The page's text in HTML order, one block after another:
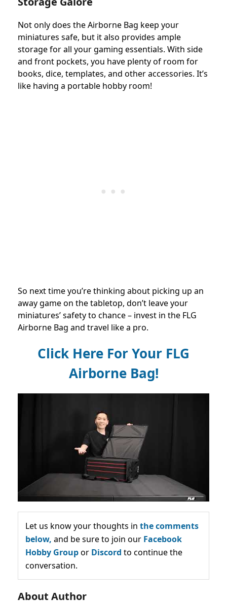
Not only does the Airborne Bag keep your
miniatures safe, but it also provides ample
storage for all your gaming essentials. With side
and front pockets, you have plenty of room for
books, dice, templates, and other accessories. It’s
like having a portable hobby room!
So next time you’re thinking about picking up an
away game on the tabletop, don’t leave your
miniatures’ safety to chance – invest in the FLG
Airborne Bag and travel like a pro.
Click Here For Your FLG
Airborne Bag!
Let us know your thoughts in the comments
below, and be sure to join our Facebook
Hobby Groupor Discord to continue the
conversation.
About Author